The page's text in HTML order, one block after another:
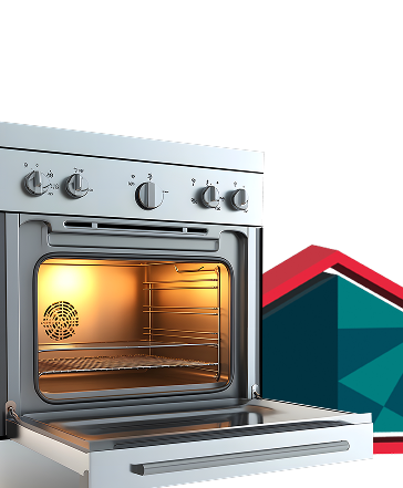
appliances under one
simple plan.
0 OFF
Bonus Months
is just a click away..
START YOUR QUOTE
Call us: (866) 394-4055